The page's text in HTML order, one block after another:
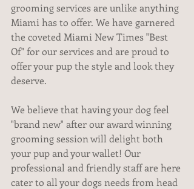
grooming services are unlike anything
Miami has to offer. We have garnered
the coveted Miami New Times "Best
Of" for our services and are proud to
offer your pup the style and look they
deserve.
We believe that having your dog feel
"brand new" after our award winning
grooming session will delight both
your pup and your wallet! Our
professional and friendly staff are here
cater to all your dogs needs from head